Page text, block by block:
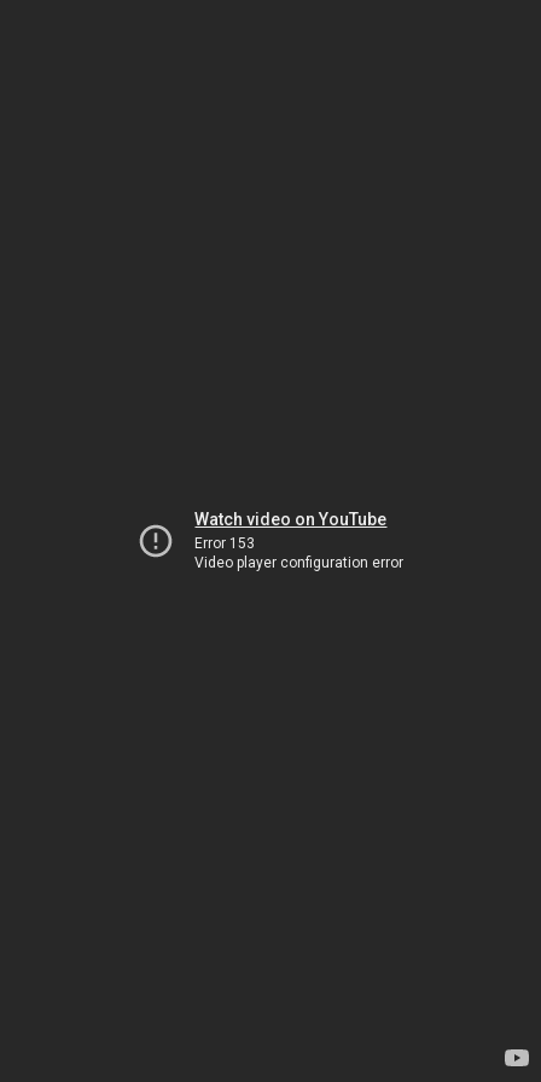
Watch video on YouTube
Error 153
Video player configuration error